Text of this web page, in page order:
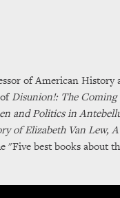
of American History
Disunion!: The
and Politics in
of Elizabeth Van Lew,
"Five best books about